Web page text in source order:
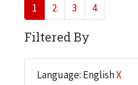
1 2 3 4
Filtered By
Language: EnglishX